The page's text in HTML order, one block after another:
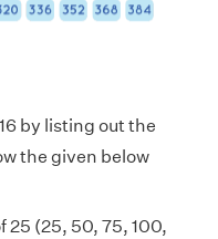
by listing out the
the given below
25 (25, 50, 75, 100,